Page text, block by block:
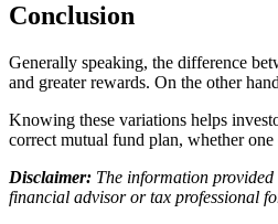
Conclusion
Generally speaking, the difference
and greater rewards. On the other
Knowing these variations helps
correct mutual fund plan, whether
Disclaimer: The information
financial advisor or tax professional